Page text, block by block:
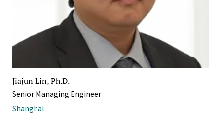
Jiajun Lin, Ph.D.
Senior Managing Engineer
Shanghai